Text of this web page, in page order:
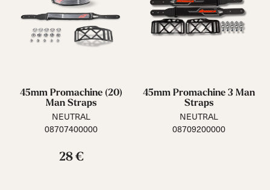
45mm Promachine (20)
Man Straps
NEUTRAL
08707400000
28 €
45mm Promachine 3 Man
Straps
NEUTRAL
08709200000